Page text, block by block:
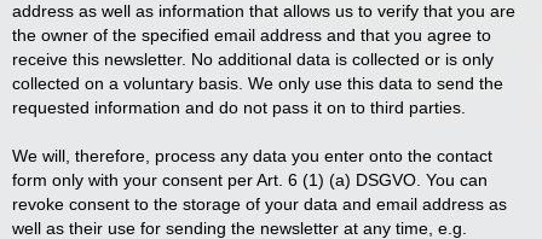
address as well as information that allows us to verify that you are
the owner of the specified email address and that you agree to
receive this newsletter. No additional data is collected or is only
collected on a voluntary basis. We only use this data to send the
requested information and do not pass it on to third parties.
We will, therefore, process any data you enter onto the contact
form only with your consent per Art. 6 (1) (a) DSGVO. You can
revoke consent to the storage of your data and email address as
well as their use for sending the newsletter at any time, e.g.